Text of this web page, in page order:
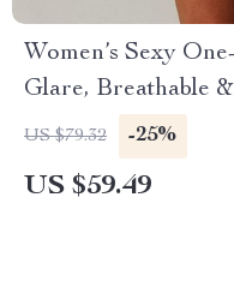
Women’s Sexy
Glare, Breathable
US $79.32 -25%
US $59.49